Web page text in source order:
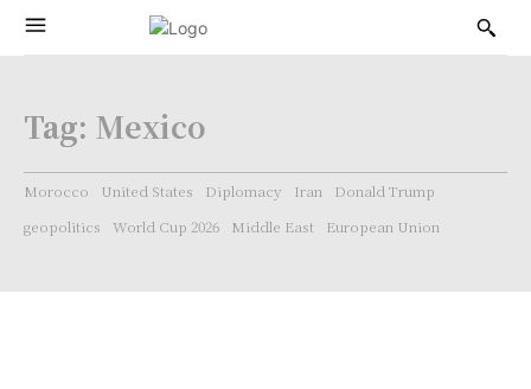
Tag: Mexico
Morocco United States Diplomacy Iran
Donald Trump
geopolitics
World Cup 2026 Middle East European Union